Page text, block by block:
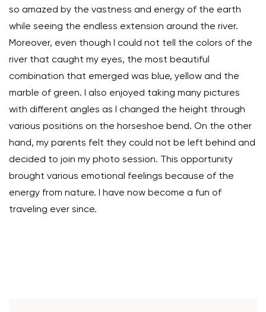
so amazed by the vastness and energy of the earth
while seeing the endless extension around the river.
Moreover, even though I could not tell the colors of the
river that caught my eyes, the most beautiful
combination that emerged was blue, yellow and the
marble of green. I also enjoyed taking many pictures
with different angles as I changed the height through
various positions on the horseshoe bend. On the other
hand, my parents felt they could not be left behind and
decided to join my photo session. This opportunity
brought various emotional feelings because of the
energy from nature. I have now become a fun of
traveling ever since.